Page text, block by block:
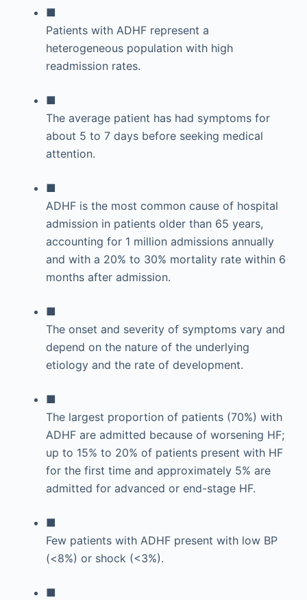
■
Patients with ADHF represent a
heterogeneous population with high
readmission rates.
■
The average patient has had symptoms for
about 5 to 7 days before seeking medical
attention.
■
ADHF is the most common cause of hospital
admission in patients older than 65 years,
accounting for 1 million admissions annually
and with a 20% to 30% mortality rate within 6
months after admission.
■
The onset and severity of symptoms vary and
depend on the nature of the underlying
etiology and the rate of development.
■
The largest proportion of patients (70%) with
ADHF are admitted because of worsening HF;
up to 15% to 20% of patients present with HF
for the first time and approximately 5% are
admitted for advanced or end-stage HF.
■
Few patients with ADHF present with low BP
(<8%) or shock (<3%).
■